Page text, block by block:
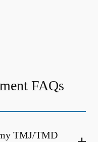
FAQs
TMJ/TMD